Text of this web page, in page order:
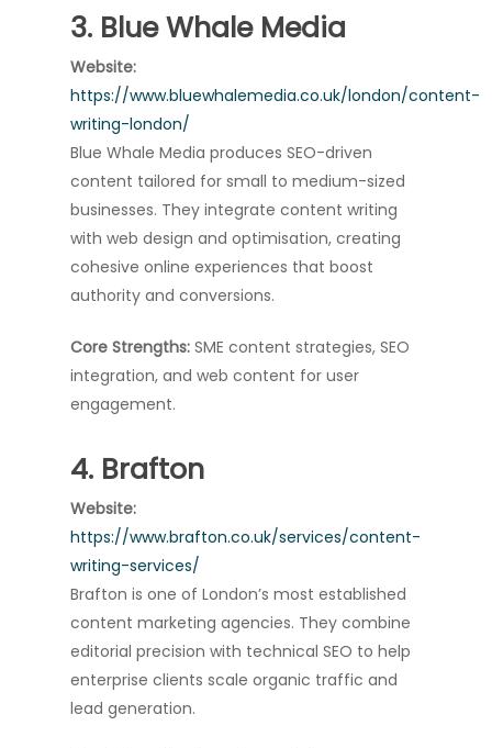
3. Blue Whale Media
Website:
https://www.bluewhalemedia.co.uk/london/content-
writing-london/
Blue Whale Media produces SEO-driven
content tailored for small to medium-sized
businesses. They integrate content writing
with web design and optimisation, creating
cohesive online experiences that boost
authority and conversions.
Core Strengths: SME content strategies, SEO
integration, and web content for user
engagement.
4. Brafton
Website:
https://www.brafton.co.uk/services/content-
writing-services/
Brafton is one of London’s most established
content marketing agencies. They combine
editorial precision with technical SEO to help
enterprise clients scale organic traffic and
lead generation.